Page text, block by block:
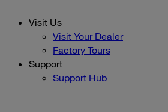
Visit Us
Visit Your Dealer
Factory Tours
Support
Support Hub